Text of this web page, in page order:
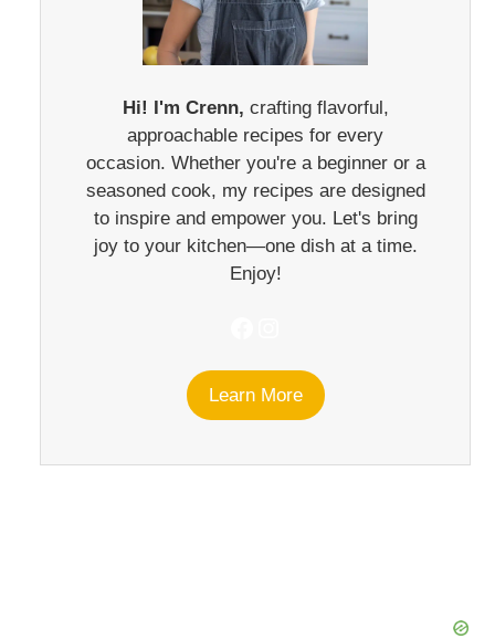
Hi! I'm Crenn, crafting flavorful,
approachable recipes for every
occasion. Whether you're a beginner or a
seasoned cook, my recipes are designed
to inspire and empower you. Let's bring
joy to your kitchen—one dish at a time.
Enjoy!
Learn More